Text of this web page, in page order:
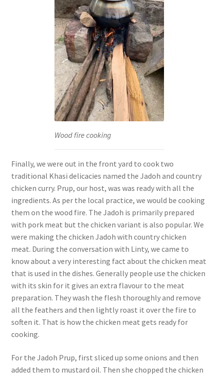
Wood fire cooking
Finally, we were out in the front yard to cook two
traditional Khasi delicacies named the Jadoh and country
chicken curry. Prup, our host, was was ready with all the
ingredients. As per the local practice, we would be cooking
them on the wood fire. The Jadoh is primarily prepared
with pork meat but the chicken variant is also popular. We
were making the chicken Jadoh with country chicken
meat. During the conversation with Linty, we came to
know about a very interesting fact about the chicken meat
that is used in the dishes. Generally people use the chicken
with its skin for it gives an extra flavour to the meat
preparation. They wash the flesh thoroughly and remove
all the feathers and then lightly roast it over the fire to
soften it. That is how the chicken meat gets ready for
cooking.
For the Jadoh Prup, first sliced up some onions and then
added them to mustard oil. Then she chopped the chicken